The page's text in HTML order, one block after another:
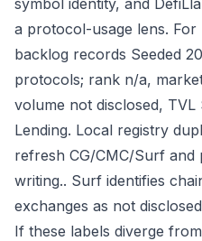
symbol identity, and
a protocol-usage lens. For
backlog records Seeded
protocols; rank n/a,
volume not disclosed,
Lending. Local registry
refresh CG/CMC/Surf
writing.. Surf identifies
exchanges as not
If these labels diverge